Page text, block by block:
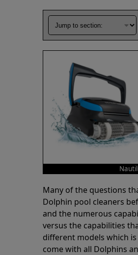
Many of the questions
Dolphin pool cleaners
and the numerous
versus the capabilities
different models which
come with all Dolphins